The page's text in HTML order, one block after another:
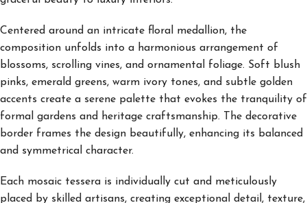
Centered around an intricate floral medallion, the
composition unfolds into a harmonious arrangement of
blossoms, scrolling vines, and ornamental foliage. Soft blush
pinks, emerald greens, warm ivory tones, and subtle golden
accents create a serene palette that evokes the tranquility of
formal gardens and heritage craftsmanship. The decorative
border frames the design beautifully, enhancing its balanced
and symmetrical character.
Each mosaic tessera is individually cut and meticulously
placed by skilled artisans, creating exceptional detail, texture,